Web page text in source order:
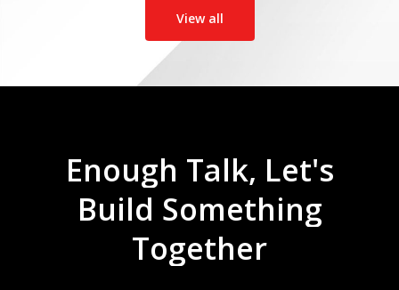
View all
Enough Talk, Let's
Build Something
Together